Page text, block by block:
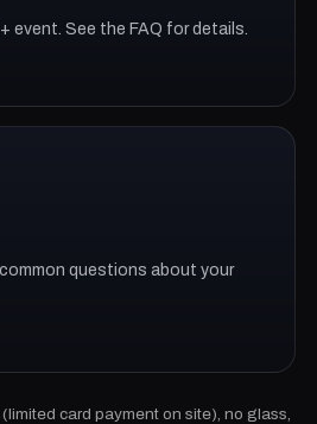
event. See the FAQ for details.
questions about your
card payment on site), no glass,